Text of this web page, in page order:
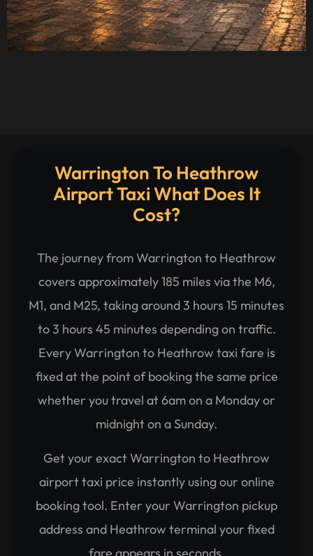
Warrington To Heathrow
Airport Taxi What Does It
Cost?
The journey from Warrington to Heathrow
covers approximately 185 miles via the M6,
M1, and M25, taking around 3 hours 15 minutes
to 3 hours 45 minutes depending on traffic.
Every Warrington to Heathrow taxi fare is
fixed at the point of booking the same price
whether you travel at 6am on a Monday or
midnight on a Sunday.
Get your exact Warrington to Heathrow
airport taxi price instantly using our online
booking tool. Enter your Warrington pickup
address and Heathrow terminal your fixed
fare appears in seconds.